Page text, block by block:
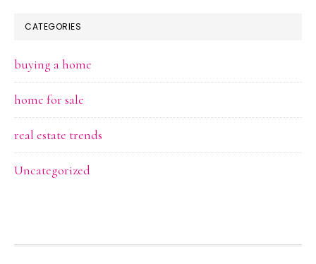
CATEGORIES
buying a home
home for sale
real estate trends
Uncategorized